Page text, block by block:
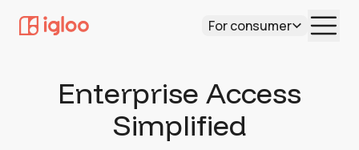
For consumer
Enterprise Access
Simplified